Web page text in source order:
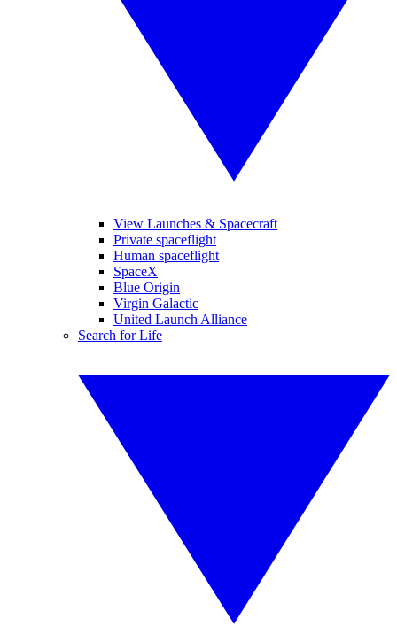
View Launches & Spacecraft
Private spaceflight
Human spaceflight
SpaceX
Blue Origin
Virgin Galactic
United Launch Alliance
Search for Life